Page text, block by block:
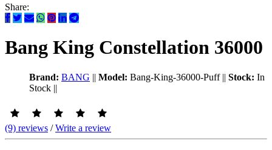
Share:
Bang King Constellation 36000
Brand: BANG || Model: Bang-King-36000-Puff|| Stock: In
Stock ||
(9) reviews /Write a review